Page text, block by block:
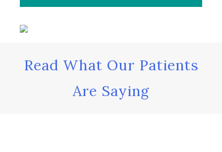
Read What Our Patients
Are Saying